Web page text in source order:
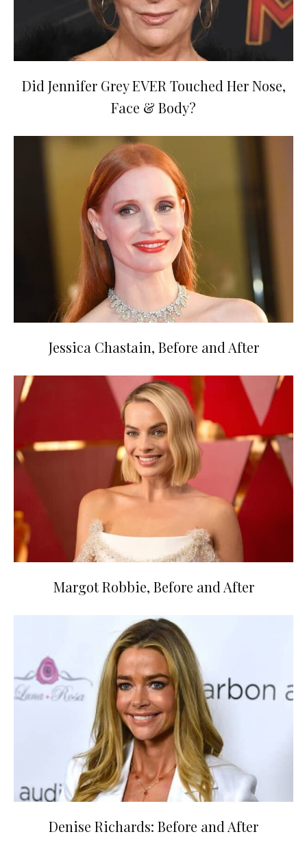
Did Jennifer Grey EVER Touched Her Nose,
Face & Body?
Jessica Chastain, Before and After
Margot Robbie, Before and After
Denise Richards: Before and After